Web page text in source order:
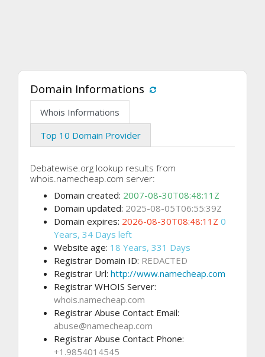
Domain Informations
Whois Informations
Top 10 Domain Provider
Debatewise.org lookup results from
whois.namecheap.com server:
Domain created: 2007-08-30T08:48:11Z
Domain updated: 2025-08-05T06:55:39Z
Domain expires: 2026-08-30T08:48:11Z 0
Years, 34 Days left
Website age: 18 Years, 331 Days
Registrar Domain ID: REDACTED
Registrar Url: http://www.namecheap.com
Registrar WHOIS Server:
whois.namecheap.com
Registrar Abuse Contact Email:
abuse@namecheap.com
Registrar Abuse Contact Phone:
+1.9854014545